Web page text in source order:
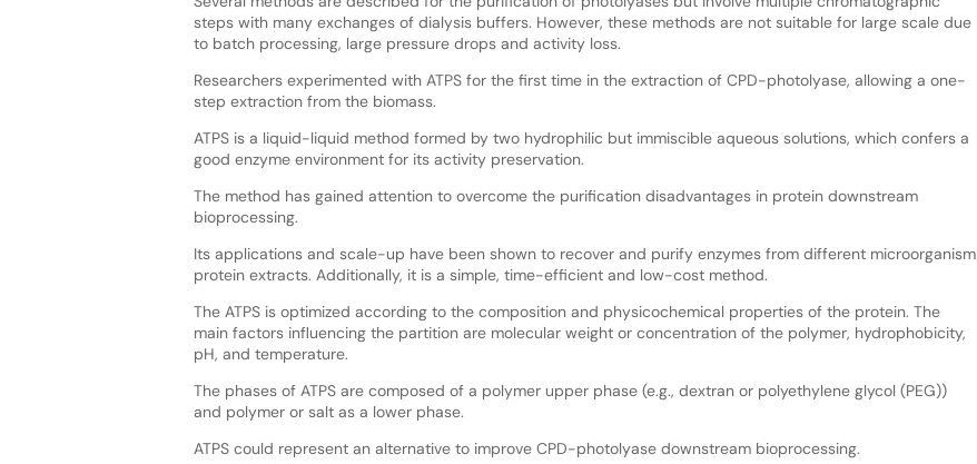
steps with many exchanges of dialysis buffers. However, these methods are not suitable for large scale due
to batch processing, large pressure drops and activity loss.
Researchers experimented with ATPS for the first time in the extraction of CPD-photolyase, allowing a one-
step extraction from the biomass.
ATPS is a liquid-liquid method formed by two hydrophilic but immiscible aqueous solutions, which confers a
good enzyme environment for its activity preservation.
The method has gained attention to overcome the purification disadvantages in protein downstream
bioprocessing.
Its applications and scale-up have been shown to recover and purify enzymes from different microorganism
protein extracts. Additionally, it is a simple, time-efficient and low-cost method.
The ATPS is optimized according to the composition and physicochemical properties of the protein. The
main factors influencing the partition are molecular weight or concentration of the polymer, hydrophobicity,
pH, and temperature.
The phases of ATPS are composed of a polymer upper phase (e.g., dextran or polyethylene glycol (PEG))
and polymer or salt as a lower phase.
ATPS could represent an alternative to improve CPD-photolyase downstream bioprocessing.